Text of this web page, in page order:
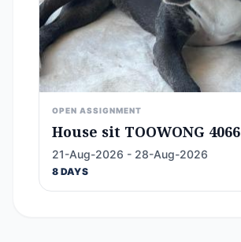
OPEN ASSIGNMENT
House sit TOOWONG 4066
21-Aug-2026 - 28-Aug-2026
8 DAYS